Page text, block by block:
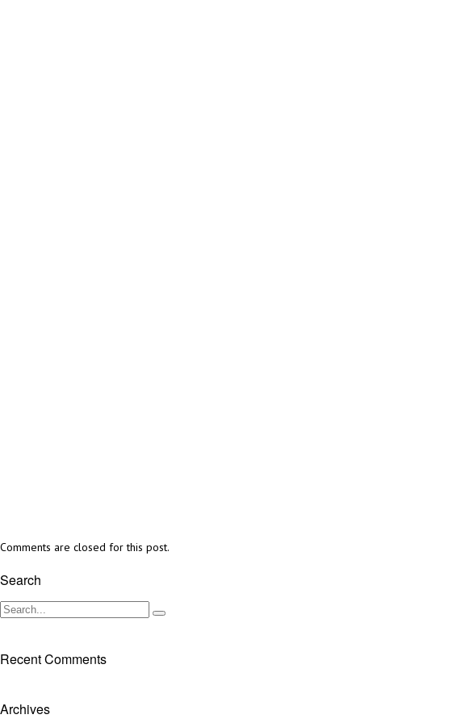
Comments are closed for this post.
Search
Recent Comments
Archives